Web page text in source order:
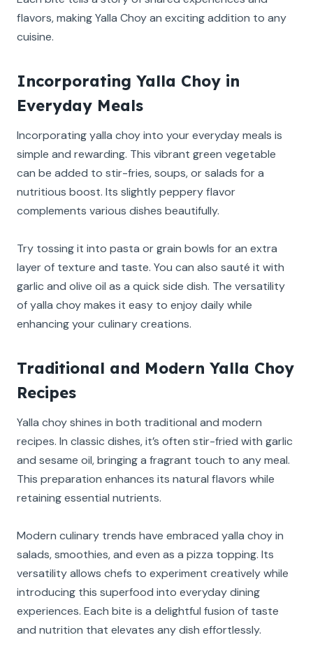
flavors, making Yalla Choy an exciting addition to any
cuisine.
Incorporating Yalla Choy in
Everyday Meals
Incorporating yalla choy into your everyday meals is
simple and rewarding. This vibrant green vegetable
can be added to stir-fries, soups, or salads for a
nutritious boost. Its slightly peppery flavor
complements various dishes beautifully.
Try tossing it into pasta or grain bowls for an extra
layer of texture and taste. You can also sauté it with
garlic and olive oil as a quick side dish. The versatility
of yalla choy makes it easy to enjoy daily while
enhancing your culinary creations.
Traditional and Modern Yalla Choy
Recipes
Yalla choy shines in both traditional and modern
recipes. In classic dishes, it’s often stir-fried with garlic
and sesame oil, bringing a fragrant touch to any meal.
This preparation enhances its natural flavors while
retaining essential nutrients.
Modern culinary trends have embraced yalla choy in
salads, smoothies, and even as a pizza topping. Its
versatility allows chefs to experiment creatively while
introducing this superfood into everyday dining
experiences. Each bite is a delightful fusion of taste
and nutrition that elevates any dish effortlessly.